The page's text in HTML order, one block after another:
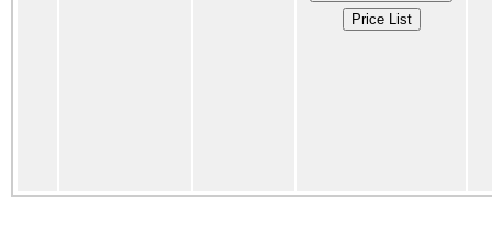
Price List